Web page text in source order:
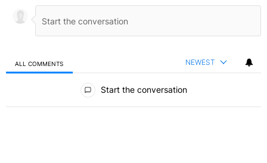
ALL COMMENTS NEWEST
Start the conversation